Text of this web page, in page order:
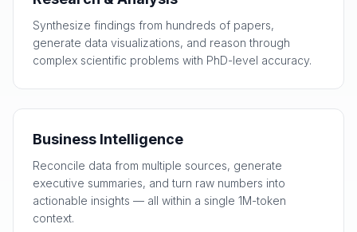
Synthesize findings from hundreds of papers,
generate data visualizations, and reason through
complex scientific problems with PhD-level accuracy.
Business Intelligence
Reconcile data from multiple sources, generate
executive summaries, and turn raw numbers into
actionable insights — all within a single 1M-token
context.